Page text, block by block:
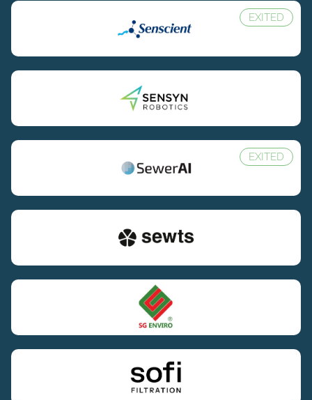
EXITED
EXITED